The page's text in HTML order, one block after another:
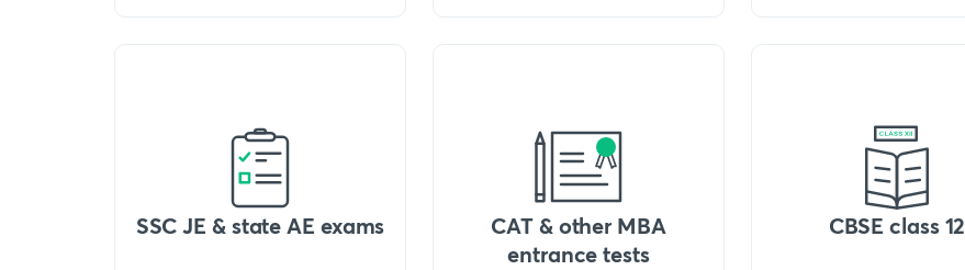
SSC JE & state AE exams
CAT & other MBA
entrance tests
CBSE class 12